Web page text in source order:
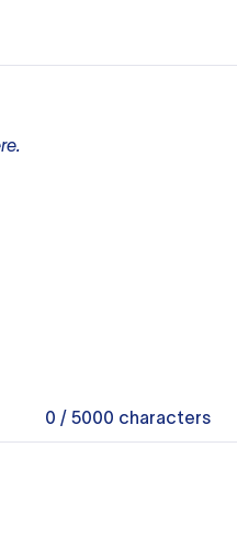
0 / 5000 characters